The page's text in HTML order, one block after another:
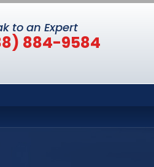
to an Expert
884-9584